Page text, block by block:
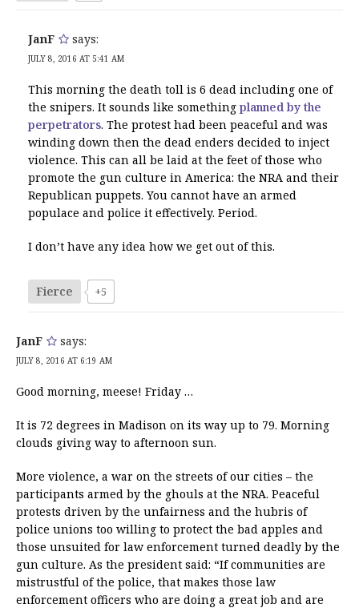
JanF says:
JULY 8, 2016 AT 5:41 AM
This morning the death toll is 6 dead including one of
the snipers. It sounds like somethingplanned by the
perpetrators. The protest had been peaceful and was
winding down then the dead enders decided to inject
violence. This can all be laid at the feet of those who
promote the gun culture in America: the NRA and their
Republican puppets. You cannot have an armed
populace and police it effectively. Period.
I don’t have any idea how we get out of this.
Fierce +5
JanF says:
JULY 8, 2016 AT 6:19 AM
Good morning, meese! Friday …
It is 72 degrees in Madison on its way up to 79. Morning
clouds giving way to afternoon sun.
More violence, a war on the streets of our cities – the
participants armed by the ghouls at the NRA. Peaceful
protests driven by the unfairness and the hubris of
police unions too willing to protect the bad apples and
those unsuited for law enforcement turned deadly by the
gun culture. As the president said: “If communities are
mistrustful of the police, that makes those law
enforcement officers who are doing a great job and are